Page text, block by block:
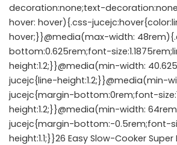
decoration:none;text-
hover: hover){.css-
hover;}}@media(max-width:
bottom:0.625rem;font-
height:1.2;}}@media(min-width:
jucejc{line-height:1.2;}}@media(min-
jucejc{margin-bottom:0rem;font-
height:1.2;}}@media(min-width:
jucejc{margin-bottom:-0.5rem;font-
height:1.1;}}26 Easy Slow-Cooker Super